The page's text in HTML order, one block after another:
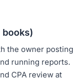
the owner posting
running reports.
CPA review at